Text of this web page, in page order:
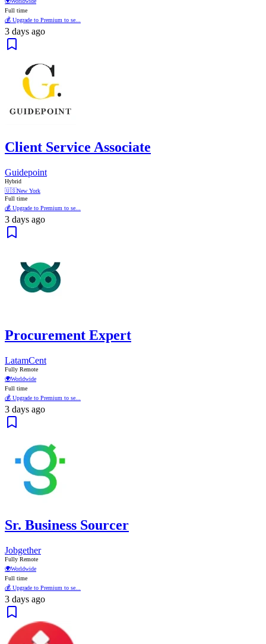
Full time
💰 Upgrade to Premium to se...
3 days ago
Client Service Associate
Guidepoint
Hybrid
🇺🇸New York
Full time
💰 Upgrade to Premium to se...
3 days ago
Procurement Expert
LatamCent
Fully Remote
🌍Worldwide
Full time
💰 Upgrade to Premium to se...
3 days ago
Sr. Business Sourcer
Jobgether
Fully Remote
🌍Worldwide
Full time
💰 Upgrade to Premium to se...
3 days ago